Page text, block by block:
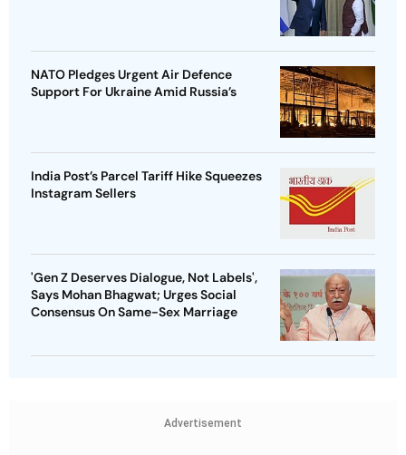
NATO Pledges Urgent Air Defence
Support For Ukraine Amid Russia’s
India Post’s Parcel Tariff Hike Squeezes
Instagram Sellers
'Gen Z Deserves Dialogue, Not Labels',
Says Mohan Bhagwat; Urges Social
Consensus On Same-Sex Marriage
Advertisement